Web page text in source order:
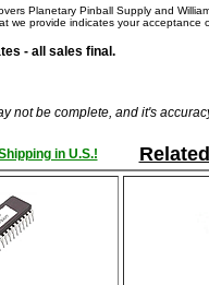
Planetary Pinball Supply and
we provide indicates your acceptance
- all sales final.
not be complete, and it's
in U.S.!